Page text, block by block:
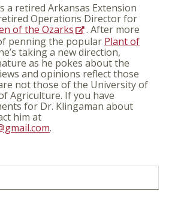
a retired Arkansas Extension
Operations Director for
of the Ozarks
. After more
penning the popular Plant of
taking a new direction,
as he pokes about the
and opinions reflect those
not those of the University of
Agriculture. If you have
for Dr. Klingaman about
him at
.